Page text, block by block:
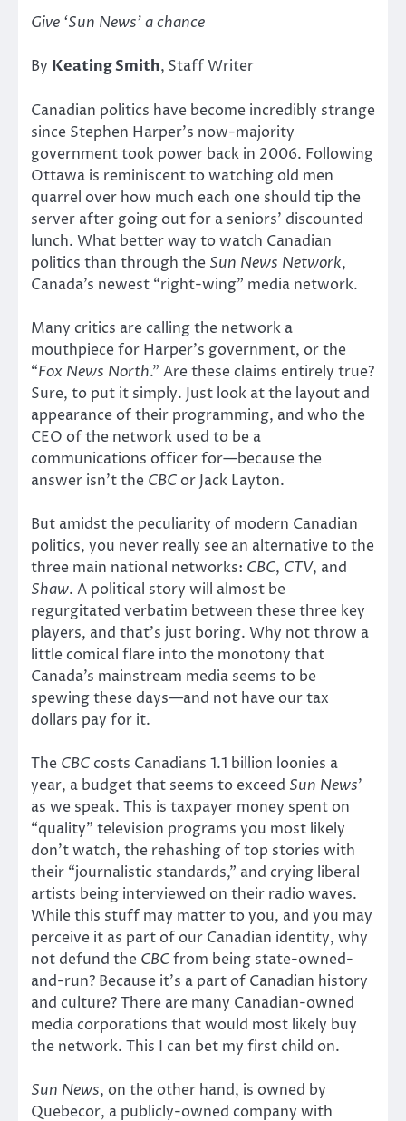
Give ‘Sun News’ a chance
By Keating Smith, Staff Writer
Canadian politics have become incredibly strange
since Stephen Harper’s now-majority
government took power back in 2006. Following
Ottawa is reminiscent to watching old men
quarrel over how much each one should tip the
server after going out for a seniors’ discounted
lunch. What better way to watch Canadian
politics than through the Sun News Network,
Canada’s newest “right-wing” media network.
Many critics are calling the network a
mouthpiece for Harper’s government, or the
“Fox News North.” Are these claims entirely true?
Sure, to put it simply. Just look at the layout and
appearance of their programming, and who the
CEO of the network used to be a
communications officer for—because the
answer isn’t the CBC or Jack Layton.
But amidst the peculiarity of modern Canadian
politics, you never really see an alternative to the
three main national networks: CBC, CTV, and
Shaw. A political story will almost be
regurgitated verbatim between these three key
players, and that’s just boring. Why not throw a
little comical flare into the monotony that
Canada’s mainstream media seems to be
spewing these days—and not have our tax
dollars pay for it.
The CBC costs Canadians 1.1 billion loonies a
year, a budget that seems to exceed Sun News’
as we speak. This is taxpayer money spent on
“quality” television programs you most likely
don’t watch, the rehashing of top stories with
their “journalistic standards,” and crying liberal
artists being interviewed on their radio waves.
While this stuff may matter to you, and you may
perceive it as part of our Canadian identity, why
not defund the CBCfrom being state-owned-
and-run? Because it’s a part of Canadian history
and culture? There are many Canadian-owned
media corporations that would most likely buy
the network. This I can bet my first child on.
Sun News, on the other hand, is owned by
Quebecor, a publicly-owned company with